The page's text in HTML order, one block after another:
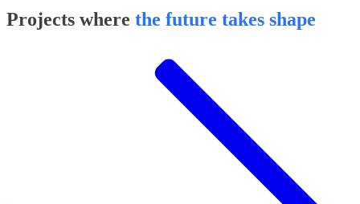
Projects where the future takes shape